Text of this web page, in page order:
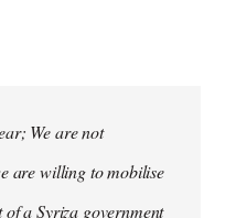
We are not
are willing to mobilise
a Syriza government